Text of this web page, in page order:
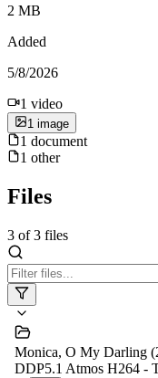
2 MB
Added
5/8/2026
1 video
1 image
1 document
1 other
Files
3 of3 files
Monica, O My Darling
DDP5.1 Atmos H264 -